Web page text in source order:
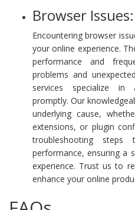
Browser Issues:
Encountering browser
your online experience.
performance and
problems and
services specialize in
promptly. Our
underlying cause,
extensions, or plugin
troubleshooting steps
performance, ensuring a
experience. Trust us to
enhance your online